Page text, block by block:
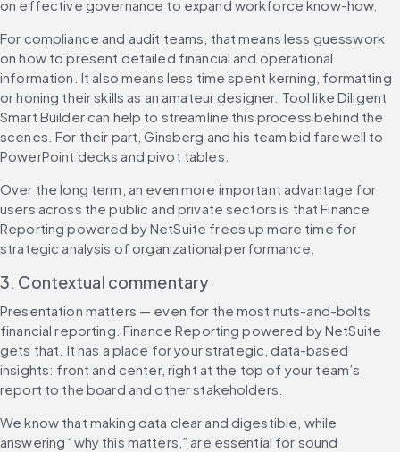
on effective governance to expand workforce know-how.
For compliance and audit teams, that means less guesswork
on how to present detailed financial and operational
information. It also means less time spent kerning, formatting
or honing their skills as an amateur designer. Tool like Diligent
Smart Builder can help to streamline this process behind the
scenes. For their part, Ginsberg and his team bid farewell to
PowerPoint decks and pivot tables.
Over the long term, an even more important advantage for
users across the public and private sectors is that Finance
Reporting powered by NetSuite frees up more time for
strategic analysis of organizational performance.
3. Contextual commentary
Presentation matters — even for the most nuts-and-bolts
financial reporting. Finance Reporting powered by NetSuite
gets that. It has a place for your strategic, data-based
insights: front and center, right at the top of your team’s
report to the board and other stakeholders.
We know that making data clear and digestible, while
answering “why this matters,” are essential for sound